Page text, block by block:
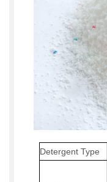
Detergent Type